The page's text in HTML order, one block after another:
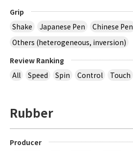
Grip
Shake
Japanese Pen Chinese Pen
Others (heterogeneous, inversion)
Review Ranking
All
Speed Spin Control Touch
Rubber
Producer